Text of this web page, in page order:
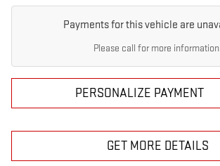
Payments for this vehicle are
Please call for more
PERSONALIZE PAYMENT
GET MORE DETAILS